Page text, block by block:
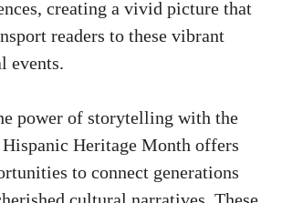
⁣creating a vivid picture that
readers to these‍ vibrant
events.
power of storytelling with the
Heritage Month⁢ offers
to connect generations